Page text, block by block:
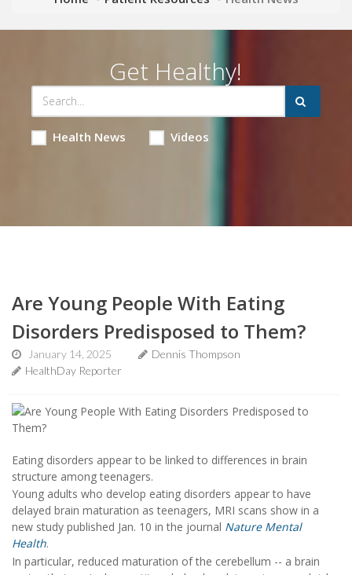
Get Healthy!
Health News Videos
Are Young People With Eating
Disorders Predisposed to Them?
January 14, 2025
Dennis Thompson
HealthDay Reporter
Eating disorders appear to be linked to differences in brain
structure among teenagers.
Young adults who develop eating disorders appear to have
delayed brain maturation as teenagers, MRI scans show in a
new study published Jan. 10 in the journal Nature Mental
Health.
In particular, reduced maturation of the cerebellum -- a brain